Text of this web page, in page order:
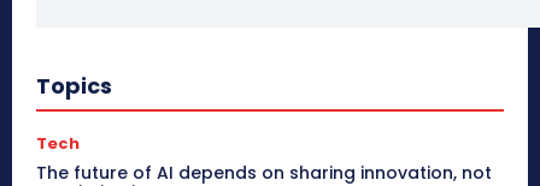
Topics
Tech
The future of AI depends on sharing innovation, not